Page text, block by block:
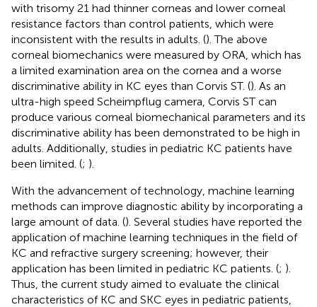
with trisomy 21 had thinner corneas and lower corneal
resistance factors than control patients, which were
inconsistent with the results in adults. (). The above
corneal biomechanics were measured by ORA, which has
a limited examination area on the cornea and a worse
discriminative ability in KC eyes than Corvis ST. (). As an
ultra-high speed Scheimpflug camera, Corvis ST can
produce various corneal biomechanical parameters and its
discriminative ability has been demonstrated to be high in
adults. Additionally, studies in pediatric KC patients have
been limited. (; ).
With the advancement of technology, machine learning
methods can improve diagnostic ability by incorporating a
large amount of data. (). Several studies have reported the
application of machine learning techniques in the field of
KC and refractive surgery screening; however, their
application has been limited in pediatric KC patients. (; ).
Thus, the current study aimed to evaluate the clinical
characteristics of KC and SKC eyes in pediatric patients,